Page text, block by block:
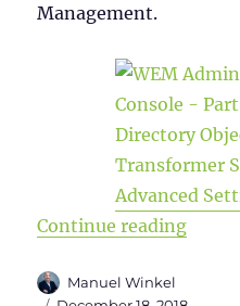
Management.
Continue reading
Author
Manuel Winkel